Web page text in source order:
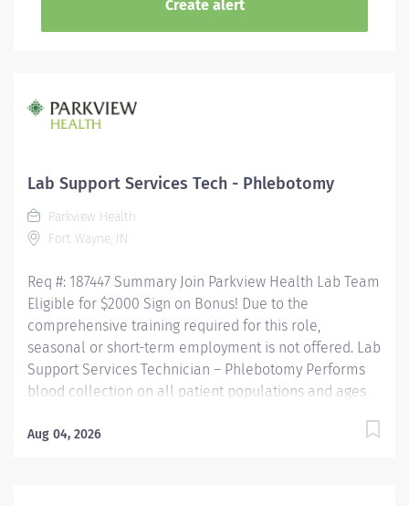
Lab Support Services Tech - Phlebotomy
Parkview Health
Fort Wayne, IN
Req #: 187447 Summary Join Parkview Health Lab Team
Eligible for $2000 Sign on Bonus! Due to the
comprehensive training required for this role,
seasonal or short-term employment is not offered. Lab
Support Services Technician – Phlebotomy Performs
blood collection on all patient populations and ages
patient identification device to monitor new orders
Aug 04, 2026